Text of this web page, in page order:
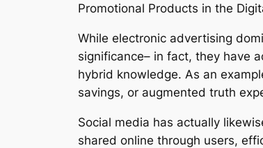
Promotional Products in the
While electronic advertising
significance– in fact, they have
hybrid knowledge. As an
savings, or augmented truth
Social media has actually
shared online through users,